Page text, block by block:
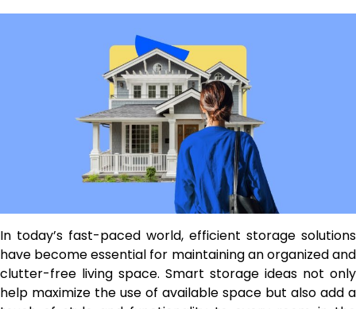
In today’s fast-paced world, efficient storage solutions
have become essential for maintaining an organized and
clutter-free living space. Smart storage ideas not only
help maximize the use of available space but also add a